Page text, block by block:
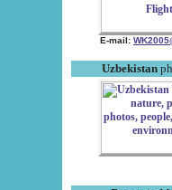
E-mail:
Uzbekistan